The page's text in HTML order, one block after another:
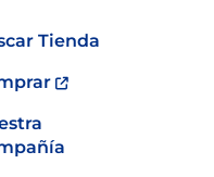
Tienda